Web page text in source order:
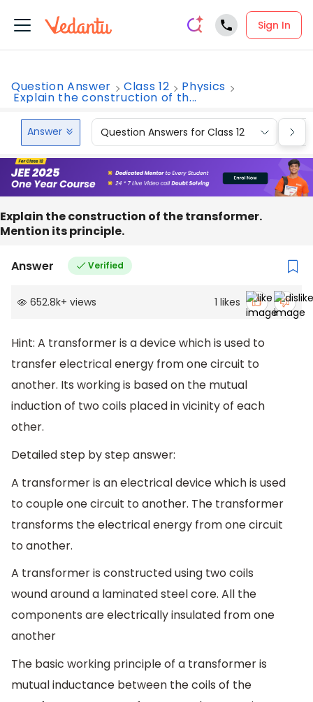
Sign In
Question Answer Class 12 Physics
Explain the construction of th...
Answer Question Answers for Class 12
Explain the construction of the transformer.
Mention its principle.
Answer Verified
652.8k+ views 1 likes
Hint: A transformer is a device which is used to
transfer electrical energy from one circuit to
another. Its working is based on the mutual
induction of two coils placed in vicinity of each
other.
Detailed step by step answer:
A transformer is an electrical device which is used
to couple one circuit to another. The transformer
transforms the electrical energy from one circuit
to another.
A transformer is constructed using two coils
wound around a laminated steel core. All the
components are electrically insulated from one
another
The basic working principle of a transformer is
mutual inductance between the coils of the